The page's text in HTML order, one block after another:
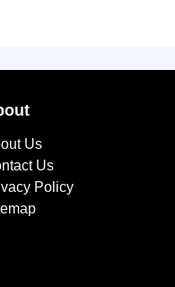
Us
Us
Policy